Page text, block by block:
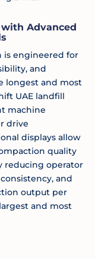
Advanced
is engineered for
and
longest and most
UAE landfill
machine
drive
displays allow
quality
reducing operator
and
output per
and most